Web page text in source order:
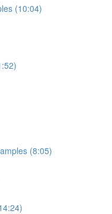
(10:04)
(8:05)